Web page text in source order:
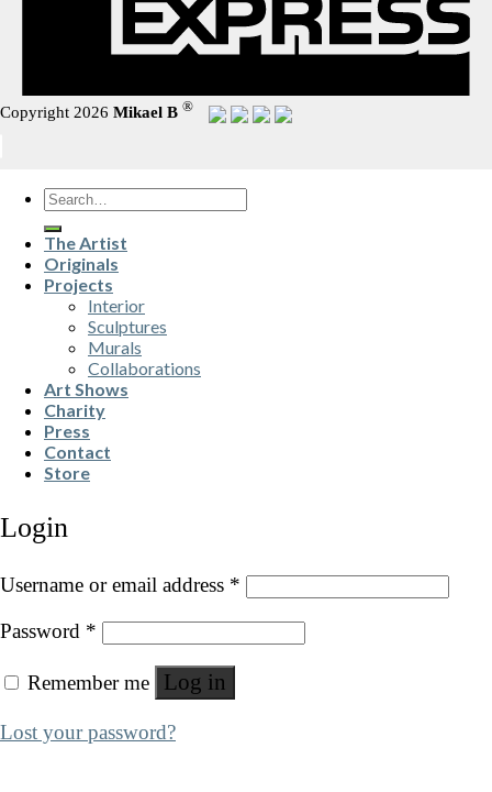
Copyright 2026 Mikael B ®
Search
for:
The Artist
Originals
Projects
Interior
Sculptures
Murals
Collaborations
Art Shows
Charity
Press
Contact
Store
Login
Username or email address *
Password *
Remember me Log in
Lost your password?